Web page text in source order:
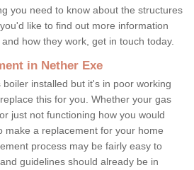
you need to know about the structures
like to find out more information
how they work, get in touch today.
in Nether Exe
installed but it's in poor working
this for you. Whether your gas
just not functioning how you would
make a replacement for your home
process may be fairly easy to
guidelines should already be in